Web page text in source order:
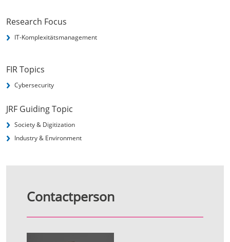
Research Focus
IT-Komplexitätsmanagement
FIR Topics
Cybersecurity
JRF Guiding Topic
Society & Digitization
Industry & Environment
Contactperson